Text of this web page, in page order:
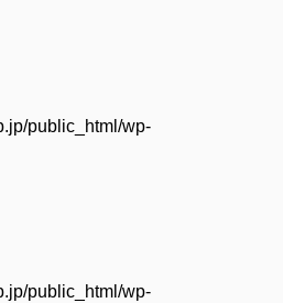
public_html/wp-
public_html/wp-